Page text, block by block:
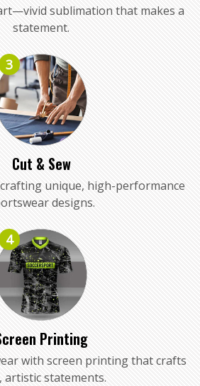
sublimation that makes a
statement.
3
Cut & Sew
unique, high-performance
designs.
4
Printing
with screen printing that crafts
artistic statements.